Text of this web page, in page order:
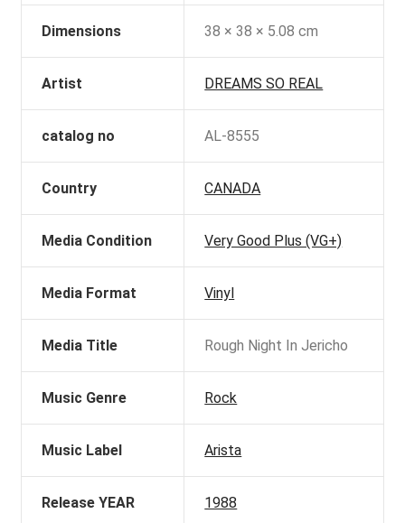
Dimensions 38 × 38 × 5.08 cm
Artist DREAMS SO REAL
catalog no AL-8555
Country CANADA
Media Condition Very Good Plus (VG+)
Media Format Vinyl
Media Title Rough Night In Jericho
Music Genre Rock
Music Label Arista
Release YEAR 1988